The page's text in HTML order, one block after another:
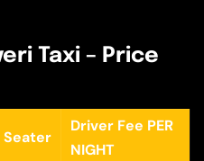
Taxi – Price
Seater
Driver Fee PER
NIGHT